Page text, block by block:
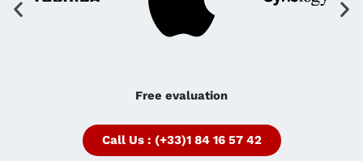
Free evaluation
Call Us : (+33)1 84 16 57 42